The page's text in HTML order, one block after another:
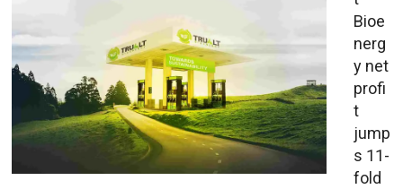
Bioe
nerg
y net
profi
t
jump
s 11-
fold